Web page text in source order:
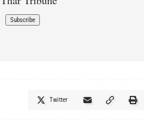
Twitter